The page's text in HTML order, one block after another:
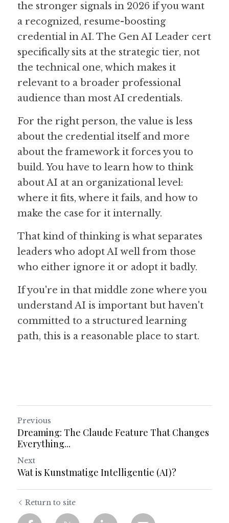
the stronger signals in 2026 if you want
a recognized, resume-boosting
credential in AI. The Gen AI Leader cert
specifically sits at the strategic tier, not
the technical one, which makes it
relevant to a broader professional
audience than most AI credentials.
For the right person, the value is less
about the credential itself and more
about the framework it forces you to
build. You have to learn how to think
about AI at an organizational level:
where it fits, where it fails, and how to
make the case for it internally.
That kind of thinking is what separates
leaders who adopt AI well from those
who either ignore it or adopt it badly.
If you're in that middle zone where you
understand AI is important but haven't
committed to a structured learning
path, this is a reasonable place to start.
Previous
Dreaming: The Claude Feature That Changes
Everything...
Next
Wat is Kunstmatige Intelligentie (AI)?
Return to site